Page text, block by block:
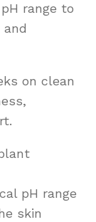
range to
on clean
pH range
skin